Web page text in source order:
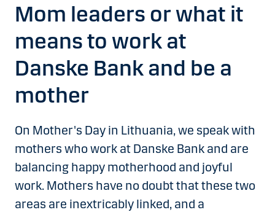
Mom leaders or what it
means to work at
Danske Bank and be a
mother
On Mother's Day in Lithuania, we speak with
mothers who work at Danske Bank and are
balancing happy motherhood and joyful
work. Mothers have no doubt that these two
areas are inextricably linked, and a